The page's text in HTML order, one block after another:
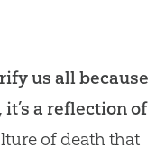
us all because
a reflection of
of death that